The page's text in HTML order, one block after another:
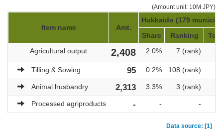
(Amount unit: 10M JPY)
Item name Amt.
Hokkaido (179
Share
Ranking
Agricultural output
2,408 2.0% 7 (rank)
Tilling & Sowing 95 0.2% 108 (rank)
Animal husbandry 2,313 3.3% 3 (rank)
Processed agriproducts - - -
Data source: [1]